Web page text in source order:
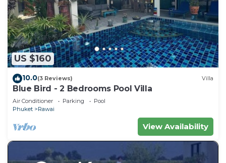
US $160
10.0(3 Reviews) Villa
Blue Bird - 2 Bedrooms Pool Villa
Air Conditioner Parking
Pool
Phuket
Rawai
View Availability